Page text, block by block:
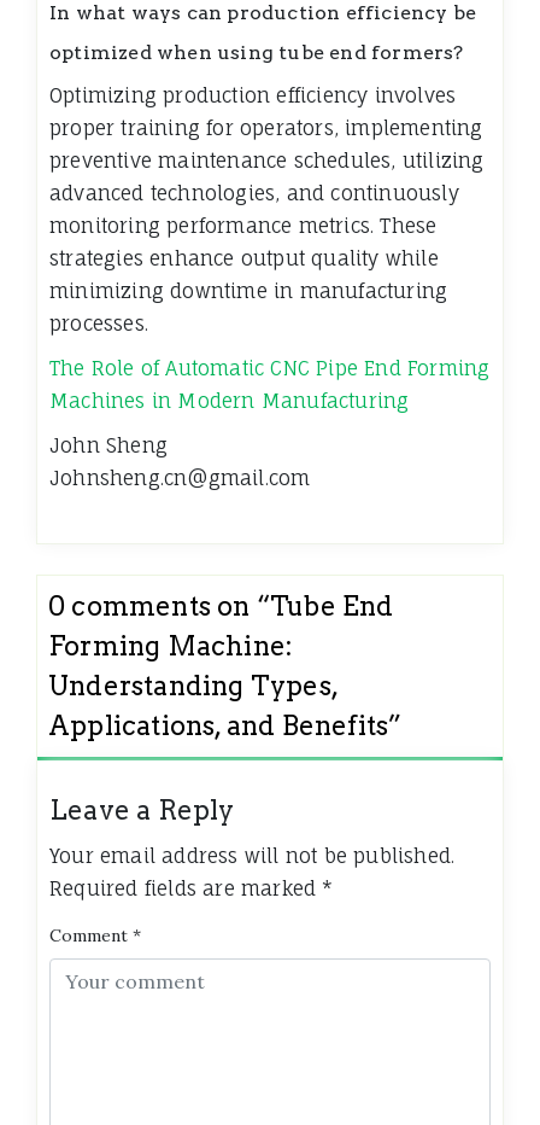
In what ways can production efficiency be
optimized when using tube end formers?
Optimizing production efficiency involves
proper training for operators, implementing
preventive maintenance schedules, utilizing
advanced technologies, and continuously
monitoring performance metrics. These
strategies enhance output quality while
minimizing downtime in manufacturing
processes.
The Role of Automatic CNC Pipe End Forming
Machines in Modern Manufacturing
John Sheng
Johnsheng.cn@gmail.com
0 comments on “Tube End
Forming Machine:
Understanding Types,
Applications, and Benefits”
Leave a Reply
Your email address will not be published.
Required fields are marked *
Comment *